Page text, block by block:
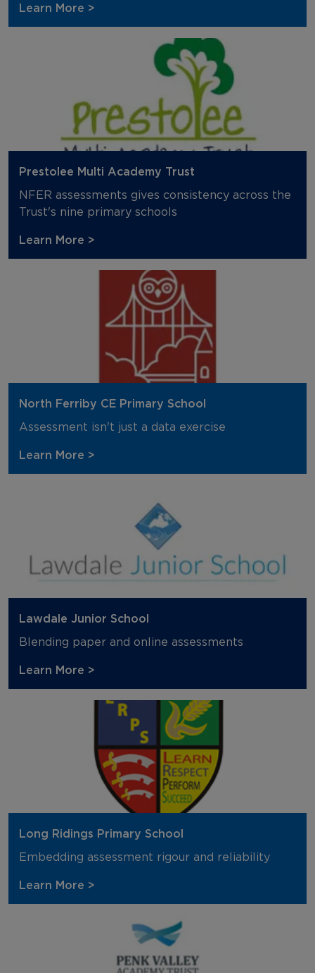
Learn More >
Prestolee Multi Academy Trust
NFER assessments gives consistency across the
Trust's nine primary schools
Learn More >
North Ferriby CE Primary School
Assessment isn't just a data exercise
Learn More >
Lawdale Junior School
Blending paper and online assessments
Learn More >
Long Ridings Primary School
Embedding assessment rigour and reliability
Learn More >